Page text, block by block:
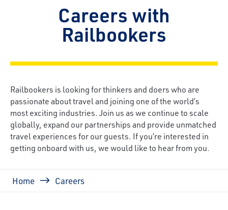
Careers with
Railbookers
Railbookers is looking for thinkers and doers who are
passionate about travel and joining one of the world’s
most exciting industries. Join us as we continue to scale
globally, expand our partnerships and provide unmatched
travel experiences for our guests. If you’re interested in
getting onboard with us, we would like to hear from you.
Breadcrumb
Home Careers